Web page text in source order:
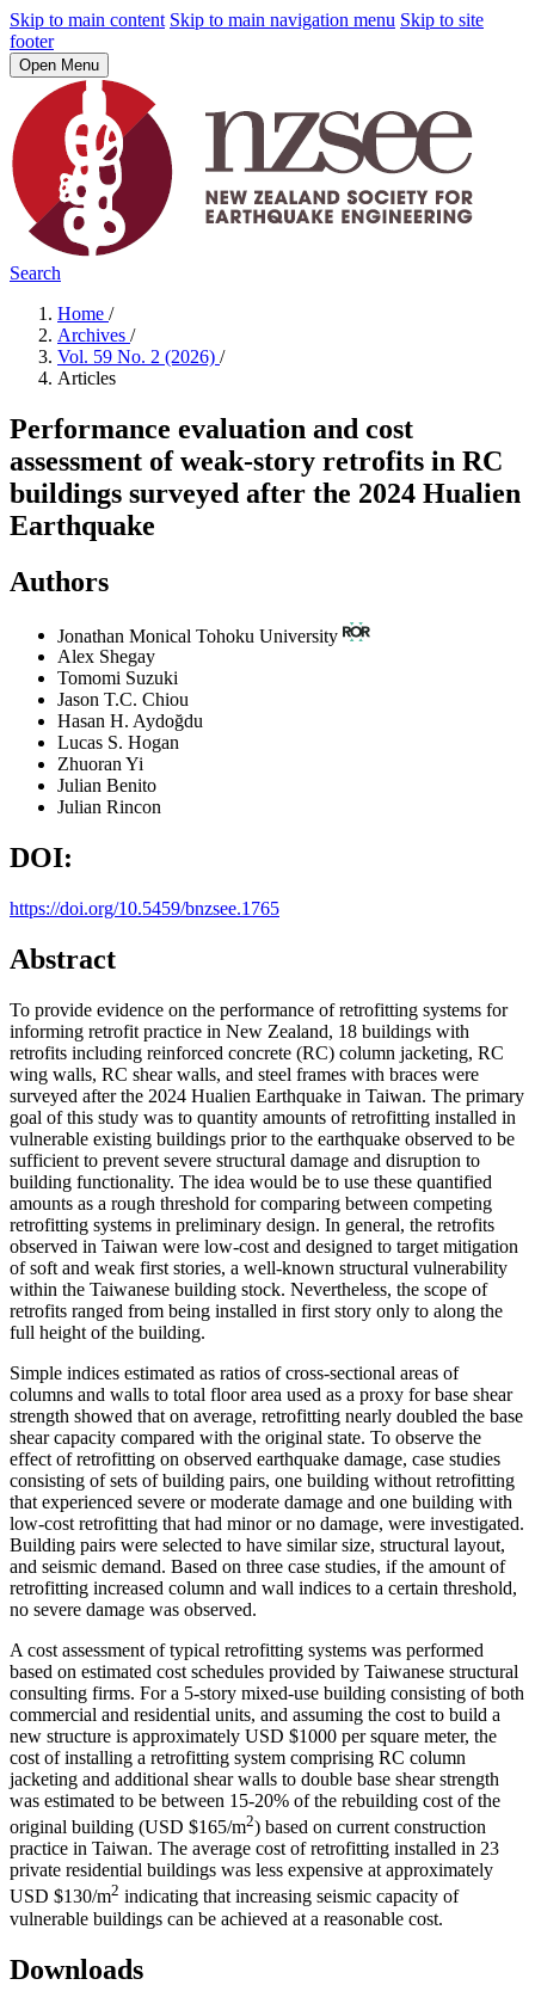
Skip to main content Skip to main navigation menu Skip to site
footer
Open Menu
Search
Home /
Archives /
Vol. 59 No. 2 (2026) /
Articles
Performance evaluation and cost
assessment of weak-story retrofits in RC
buildings surveyed after the 2024 Hualien
Earthquake
Authors
Jonathan Monical Tohoku University
Alex Shegay
Tomomi Suzuki
Jason T.C. Chiou
Hasan H. Aydoğdu
Lucas S. Hogan
Zhuoran Yi
Julian Benito
Julian Rincon
DOI:
https://doi.org/10.5459/bnzsee.1765
Abstract
To provide evidence on the performance of retrofitting systems for
informing retrofit practice in New Zealand, 18 buildings with
retrofits including reinforced concrete (RC) column jacketing, RC
wing walls, RC shear walls, and steel frames with braces were
surveyed after the 2024 Hualien Earthquake in Taiwan. The primary
goal of this study was to quantity amounts of retrofitting installed in
vulnerable existing buildings prior to the earthquake observed to be
sufficient to prevent severe structural damage and disruption to
building functionality. The idea would be to use these quantified
amounts as a rough threshold for comparing between competing
retrofitting systems in preliminary design. In general, the retrofits
observed in Taiwan were low-cost and designed to target mitigation
of soft and weak first stories, a well-known structural vulnerability
within the Taiwanese building stock. Nevertheless, the scope of
retrofits ranged from being installed in first story only to along the
full height of the building.
Simple indices estimated as ratios of cross-sectional areas of
columns and walls to total floor area used as a proxy for base shear
strength showed that on average, retrofitting nearly doubled the base
shear capacity compared with the original state. To observe the
effect of retrofitting on observed earthquake damage, case studies
consisting of sets of building pairs, one building without retrofitting
that experienced severe or moderate damage and one building with
low-cost retrofitting that had minor or no damage, were investigated.
Building pairs were selected to have similar size, structural layout,
and seismic demand. Based on three case studies, if the amount of
retrofitting increased column and wall indices to a certain threshold,
no severe damage was observed.
A cost assessment of typical retrofitting systems was performed
based on estimated cost schedules provided by Taiwanese structural
consulting firms. For a 5-story mixed-use building consisting of both
commercial and residential units, and assuming the cost to build a
new structure is approximately USD $1000 per square meter, the
cost of installing a retrofitting system comprising RC column
jacketing and additional shear walls to double base shear strength
was estimated to be between 15-20% of the rebuilding cost of the
original building (USD $165/m2) based on current construction
practice in Taiwan. The average cost of retrofitting installed in 23
private residential buildings was less expensive at approximately
USD $130/m2 indicating that increasing seismic capacity of
vulnerable buildings can be achieved at a reasonable cost.
Downloads